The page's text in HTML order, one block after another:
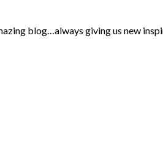
blog…always giving us new